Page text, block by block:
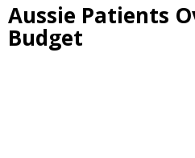
Aussie Patients
Budget